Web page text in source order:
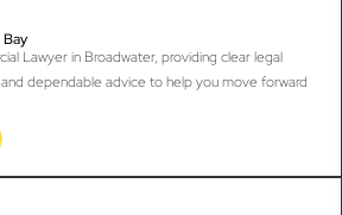
Lawyer in Broadwater, providing clear legal
dependable advice to help you move forward